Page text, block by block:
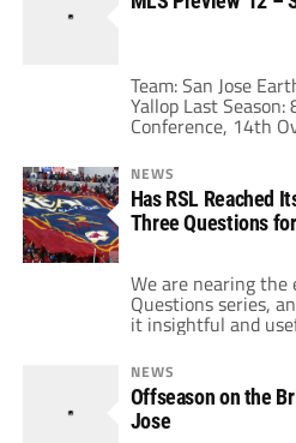
games of the
Team: San Jose
Yallop Last
Conference, 14th
#SJEarthquakes
phrase, this year is
Jose 'Quakes. The
this season will
with the classic
NEWS
Has RSL Reached
Three Questions
We are nearing the
Questions series,
it insightful and
We'll end the
with the MLS Cup
2012 Superdraft.
Sporting Kansas
to Real Salt Lake, […]
NEWS
Offseason on the
Jose